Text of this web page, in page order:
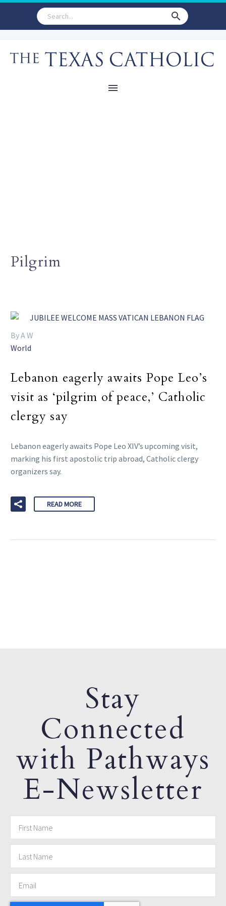
Pilgrim
By A W
World
Lebanon eagerly awaits Pope Leo’s
visit as ‘pilgrim of peace,’ Catholic
clergy say
Lebanon eagerly awaits Pope Leo XIV’s upcoming visit,
marking his first apostolic trip abroad, Catholic clergy
organizers say.
READ MORE
Stay
Connected
with Pathways
E-Newsletter